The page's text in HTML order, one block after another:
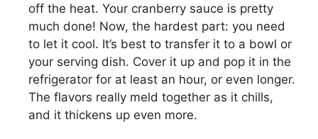
off the heat. Your cranberry sauce is pretty
much done! Now, the hardest part: you need
to let it cool. It’s best to transfer it to a bowl or
your serving dish. Cover it up and pop it in the
refrigerator for at least an hour, or even longer.
The flavors really meld together as it chills,
and it thickens up even more.